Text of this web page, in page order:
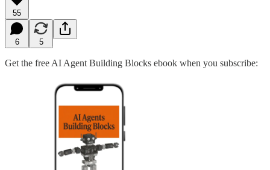
55
6 5
Get the free AI Agent Building Blocks ebook when you subscribe: